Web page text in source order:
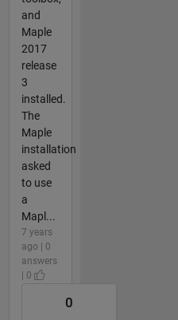
and
Maple
2017
release
3
installed.
The
Maple
installation
asked
to use
a
Mapl...
7 years
ago | 0
answers
| 0
0